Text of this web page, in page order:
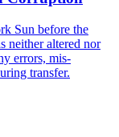
Sun before the
neither altered nor
errors, mis-
transfer.